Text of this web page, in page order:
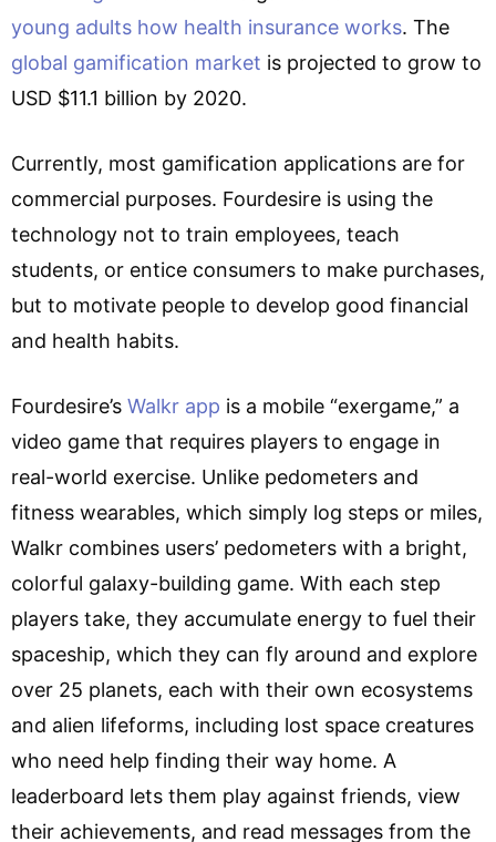
young adults how health insurance works. The
global gamification market is projected to grow to
USD $11.1 billion by 2020.
Currently, most gamification applications are for
commercial purposes. Fourdesire is using the
technology not to train employees, teach
students, or entice consumers to make purchases,
but to motivate people to develop good financial
and health habits.
Fourdesire’s Walkr app is a mobile “exergame,” a
video game that requires players to engage in
real-world exercise. Unlike pedometers and
fitness wearables, which simply log steps or miles,
Walkr combines users’ pedometers with a bright,
colorful galaxy-building game. With each step
players take, they accumulate energy to fuel their
spaceship, which they can fly around and explore
over 25 planets, each with their own ecosystems
and alien lifeforms, including lost space creatures
who need help finding their way home. A
leaderboard lets them play against friends, view
their achievements, and read messages from the